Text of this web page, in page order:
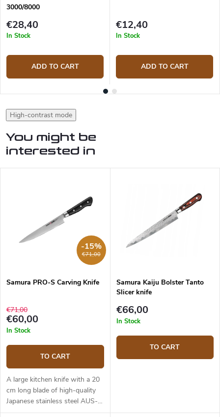
3000/8000
€28,40
In Stock
ADD TO CART
€12,40
In Stock
ADD TO CART
High-contrast mode
You might be
interested in
€71,00
-15%
Samura PRO-S Carving Knife
€71,00
€60,00
In Stock
TO CART
A large kitchen knife with a 20
cm long blade of high-quality
Japanese stainless steel AUS-8.
The composite G10 material
Samura Kaiju Bolster Tanto
Slicer knife
€66,00
In Stock
TO CART